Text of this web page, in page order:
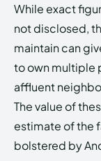
While exact
not disclosed,
maintain can
to own multiple
affluent
The value of
estimate of the
bolstered by